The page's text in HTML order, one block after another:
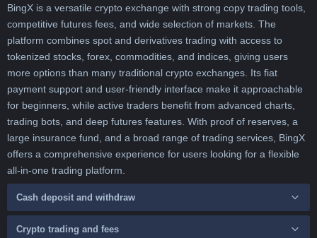
BingX is a versatile crypto exchange with strong copy trading tools,
competitive futures fees, and wide selection of markets. The
platform combines spot and derivatives trading with access to
tokenized stocks, forex, commodities, and indices, giving users
more options than many traditional crypto exchanges. Its fiat
payment support and user-friendly interface make it approachable
for beginners, while active traders benefit from advanced charts,
trading bots, and deep futures features. With proof of reserves, a
large insurance fund, and a broad range of trading services, BingX
offers a comprehensive experience for users looking for a flexible
all-in-one trading platform.
Cash deposit and withdraw
Crypto trading and fees